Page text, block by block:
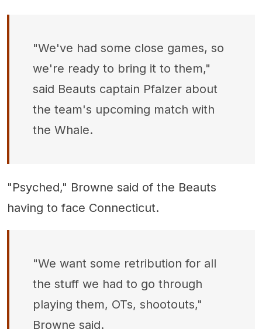
"We've had some close games, so
we're ready to bring it to them,"
said Beauts captain Pfalzer about
the team's upcoming match with
the Whale.
"Psyched," Browne said of the Beauts
having to face Connecticut.
"We want some retribution for all
the stuff we had to go through
playing them, OTs, shootouts,"
Browne said.